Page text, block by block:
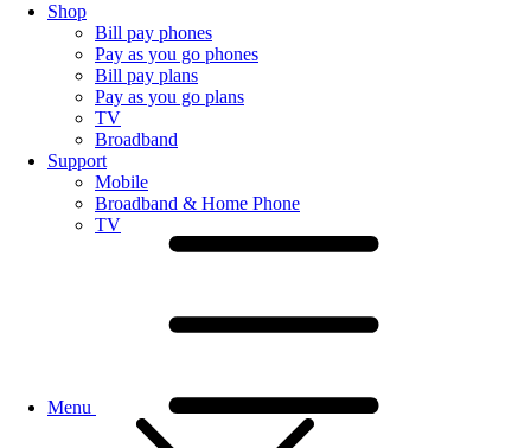
Shop
Bill pay phones
Pay as you go phones
Bill pay plans
Pay as you go plans
TV
Broadband
Support
Mobile
Broadband & Home Phone
TV
Menu